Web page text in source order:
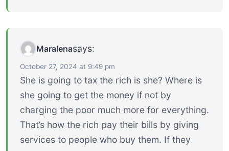
Maralenasays:
October 27, 2024 at 9:49 pm
She is going to tax the rich is she? Where is
she going to get the money if not by
charging the poor much more for everything.
That’s how the rich pay their bills by giving
services to people who buy them. If they